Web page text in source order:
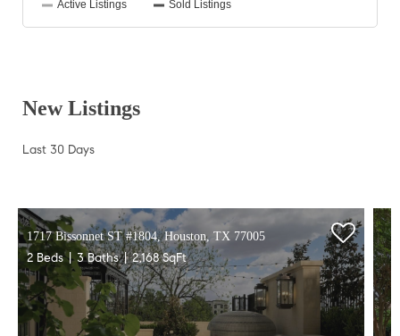
New Listings
Last 30 Days
1717 Bissonnet ST #1804, Houston, TX 77005
2 Beds 3 Baths 2,168 SqFt